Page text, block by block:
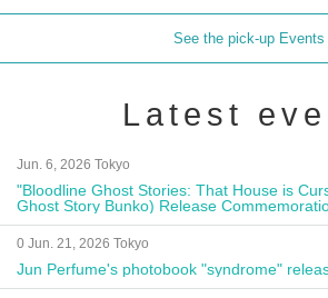
See the pick-up Events
Latest
Jun. 6, 2026 Tokyo
"Bloodline Ghost Stories: That House is
Ghost Story Bunko) Release
Autograph Session
0 Jun. 21, 2026 Tokyo
Jun Perfume's photobook "syndrome"